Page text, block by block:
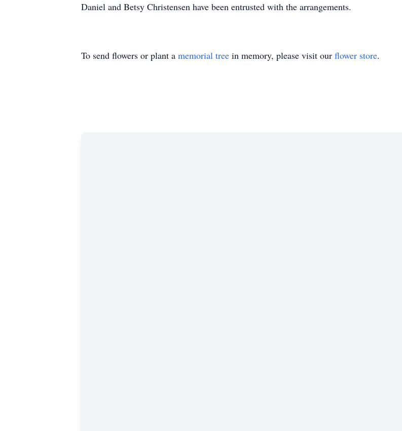
Daniel and Betsy Christensen have been entrusted with the arrangements.
To send flowers or plant a memorial tree in memory, please visit our flower store.